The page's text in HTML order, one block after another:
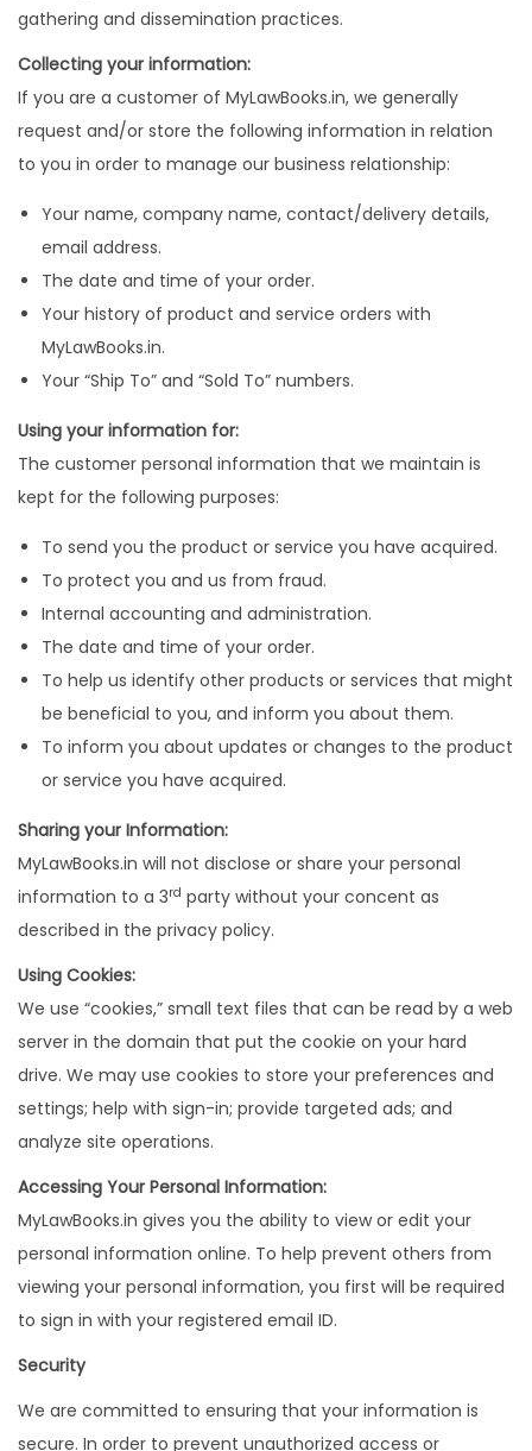
gathering and dissemination practices.
Collecting your information:
If you are a customer of MyLawBooks.in, we generally
request and/or store the following information in relation
to you in order to manage our business relationship:
Your name, company name, contact/delivery details,
email address.
The date and time of your order.
Your history of product and service orders with
MyLawBooks.in.
Your “Ship To” and “Sold To” numbers.
Using your information for:
The customer personal information that we maintain is
kept for the following purposes:
To send you the product or service you have acquired.
To protect you and us from fraud.
Internal accounting and administration.
The date and time of your order.
To help us identify other products or services that might
be beneficial to you, and inform you about them.
To inform you about updates or changes to the product
or service you have acquired.
Sharing your Information:
MyLawBooks.in will not disclose or share your personal
information to a 3rd party without your concent as
described in the privacy policy.
Using Cookies:
We use “cookies,” small text files that can be read by a web
server in the domain that put the cookie on your hard
drive. We may use cookies to store your preferences and
settings; help with sign-in; provide targeted ads; and
analyze site operations.
Accessing Your Personal Information:
MyLawBooks.in gives you the ability to view or edit your
personal information online. To help prevent others from
viewing your personal information, you first will be required
to sign in with your registered email ID.
Security
We are committed to ensuring that your information is
secure. In order to prevent unauthorized access or